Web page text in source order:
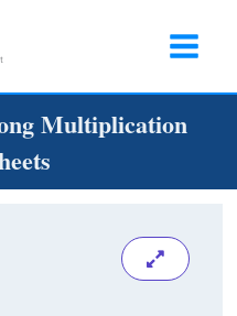
Multiplication